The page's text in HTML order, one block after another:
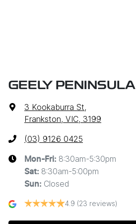
GEELY PENINSULA
3 Kookaburra St,
Frankston, VIC, 3199
(03) 9126 0425
Mon-Fri: 8:30am-5:30pm
Sat: 8:30am-5:00pm
Sun: Closed
4.9 (23 reviews)